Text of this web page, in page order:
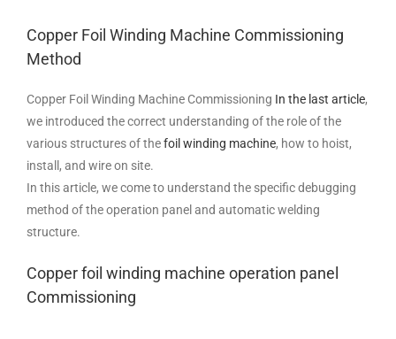
Copper Foil Winding Machine Commissioning
Method
Copper Foil Winding Machine Commissioning In the last article,
we introduced the correct understanding of the role of the
various structures of thefoil winding machine, how to hoist,
install, and wire on site.
In this article, we come to understand the specific debugging
method of the operation panel and automatic welding
structure.
Copper foil winding machine operation panel
Commissioning